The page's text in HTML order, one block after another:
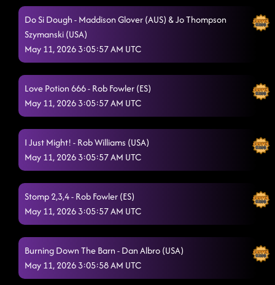
Copperhead Road - AZ
Honky Tonk Way 5/10/2026, 8:54:41 AM
MOSES, ROSES, TOESES SONG SWAP DRACULA
AM
Honky Tonk Twister 5/10/2026, 9:02:19 AM
Can't Go Home 5/10/2026, 9:05:06 AM
FIREBALL (SHAKE IT)
Do Si Dough - Maddison Glover (AUS) & Jo Thompson
Szymanski (USA)
May 11, 2026 3:05:57 AM UTC
Love Potion 666 - Rob Fowler (ES)
May 11, 2026 3:05:57 AM UTC
I Just Might! - Rob Williams (USA)
May 11, 2026 3:05:57 AM UTC
Stomp 2,3,4 - Rob Fowler (ES)
May 11, 2026 3:05:57 AM UTC
Burning Down The Barn - Dan Albro (USA)
May 11, 2026 3:05:58 AM UTC